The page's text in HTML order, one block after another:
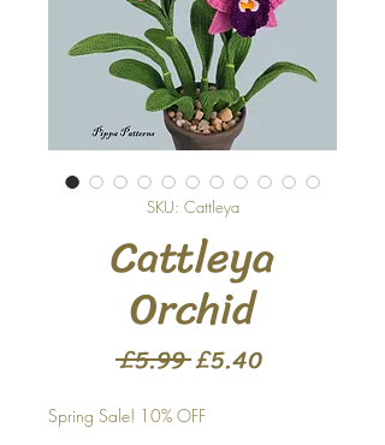
SKU: Cattleya
Cattleya
Orchid
£5.99 Regular
£5.40
Spring Sale! 10% OFF